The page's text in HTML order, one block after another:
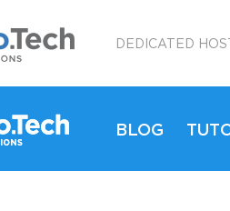
DEDICATED
BLOG